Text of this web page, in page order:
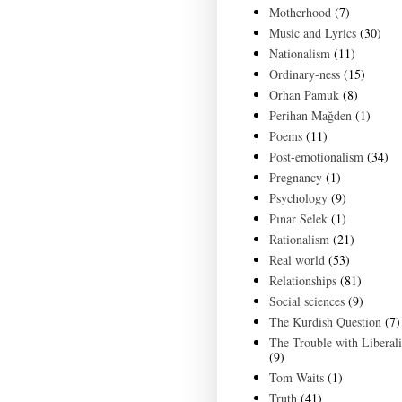
Motherhood (7)
Music and Lyrics (30)
Nationalism (11)
Ordinary-ness (15)
Orhan Pamuk (8)
Perihan Mağden (1)
Poems (11)
Post-emotionalism (34)
Pregnancy (1)
Psychology (9)
Pınar Selek (1)
Rationalism (21)
Real world (53)
Relationships (81)
Social sciences (9)
The Kurdish Question (7)
The Trouble with
(9)
Tom Waits (1)
Truth (41)